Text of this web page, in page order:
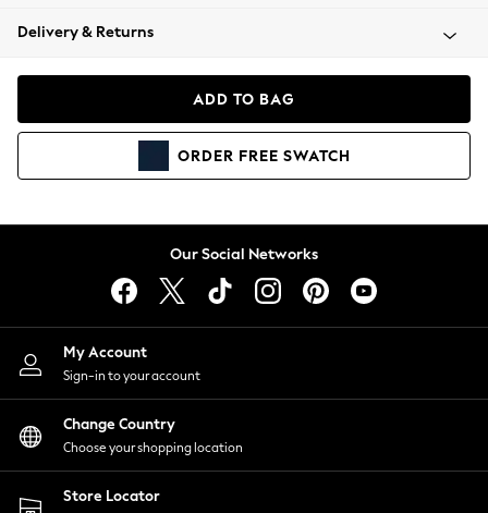
Coats & Jackets
Hoodies & Sweatshirts
Lingerie
Nightwear
Shirts & Blouses
Shorts
Skirts
Suits & Tailoring
Sportswear
Swimwear
Delivery & Returns
ADD TO BAG
ORDER FREE SWATCH
Our Social Networks
My Account
Sign-in to your account
Change Country
Choose your shopping location
Store Locator